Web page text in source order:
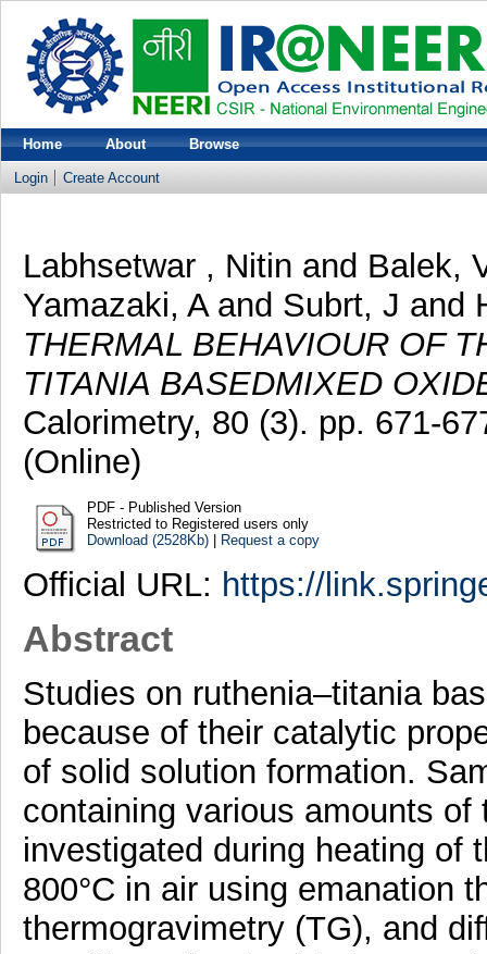
Home About Browse
Login Create Account
Labhsetwar , Nitin and Balek,
Yamazaki, Aand Subrt, J and
THERMAL BEHAVIOUR OF
TITANIA BASEDMIXED
Calorimetry, 80 (3). pp. 671-
(Online)
PDF - Published Version
Restricted to Registered users only
Download (2528Kb)| Request a copy
Official URL: https://
Abstract
Studies on ruthenia–titania
because of their catalytic
of solid solution formation.
containing various amounts
investigated during heating of
800°C in air using emanation
thermogravimetry (TG), and